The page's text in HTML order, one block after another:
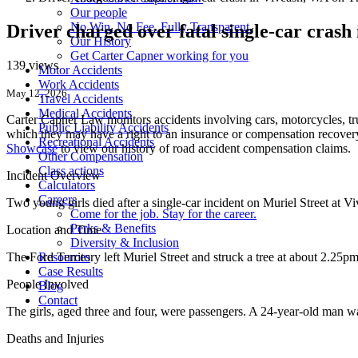
Our people
No Win. No Fee. Fully Transparent.
Our History
Get Carter Capner working for you
Motor Accidents
Work Accidents
Travel Accidents
Medical Accidents
Public Liability Accidents
Recreational Accidents
Other Compensation
Class actions
Calculators
Careers
Come for the job. Stay for the career.
Perks & Benefits
Diversity & Inclusion
Resources
Case Results
Blog
Contact
Driver charged over fatal single-car
139 views
May 12, 2026
Carter Capner Law monitors accidents involving cars, motorcycles,
which they may have a right to an insurance or compensation
Showcaseto view our history of road accident compensation claims.
Incident Overview
Two young girls died after a single-car incident on Muriel Street at
Location and Time
The Ford Territory left Muriel Street and struck a tree at about
People Involved
The girls, aged three and four, were passengers. A 24-year-old man
Deaths and Injuries